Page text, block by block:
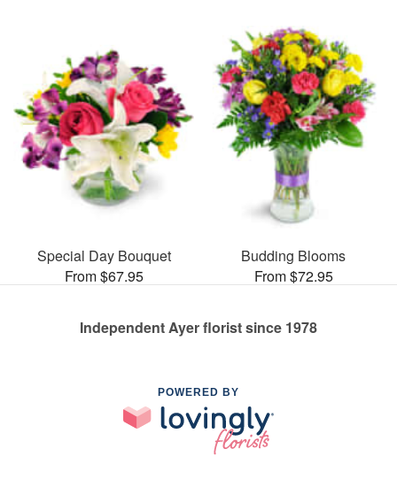
Special Day Bouquet
From $67.95
Budding Blooms
From $72.95
Independent Ayer florist since 1978
POWERED BY